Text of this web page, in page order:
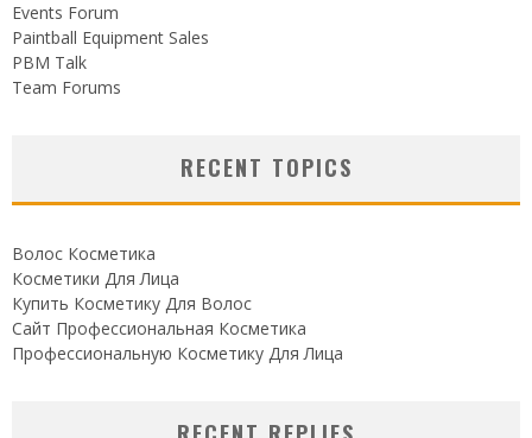
Events Forum
Paintball Equipment Sales
PBM Talk
Team Forums
RECENT TOPICS
Волос Косметика
Косметики Для Лица
Купить Косметику Для Волос
Сайт Профессиональная Косметика
Профессиональную Косметику Для Лица